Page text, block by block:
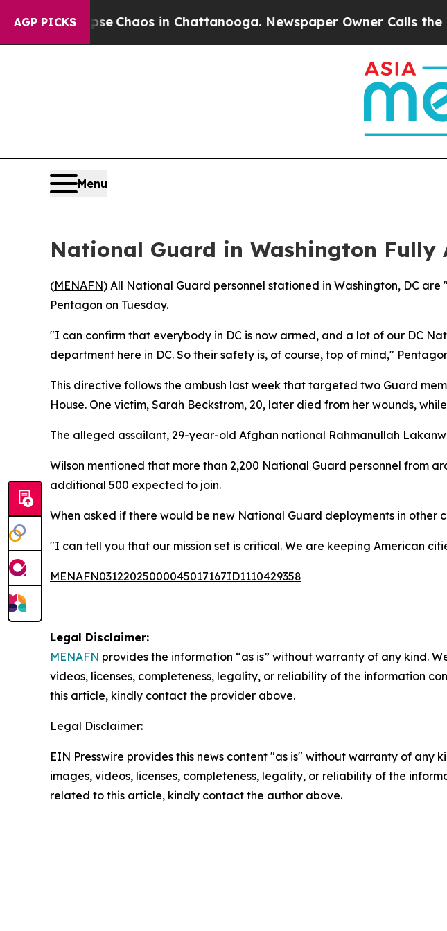
AGP PICKS
Collapse Chaos in Chattanooga. Newspaper Owner Calls the
Menu
National Guard in Washington Fully
(MENAFN) All National Guard personnel stationed in Washington, DC
Pentagon on Tuesday.
"I can confirm that everybody in DC is now armed, and a lot of our DC
department here in DC. So their safety is, of course, top of mind,"
This directive follows the ambush last week that targeted two Guard
House. One victim, Sarah Beckstrom, 20, later died from her wounds,
The alleged assailant, 29-year-old Afghan national Rahmanullah
Wilson mentioned that more than 2,200 National Guard personnel from
additional 500 expected to join.
When asked if there would be new National Guard deployments in other
"I can tell you that our mission set is critical. We are keeping American
MENAFN03122025000045017167ID1110429358
Legal Disclaimer:
MENAFN provides the information “as is” without warranty of any kind.
videos, licenses, completeness, legality, or reliability of the information
this article, kindly contact the provider above.
Legal Disclaimer:
EIN Presswire provides this news content "as is" without warranty of
images, videos, licenses, completeness, legality, or reliability of the
related to this article, kindly contact the author above.